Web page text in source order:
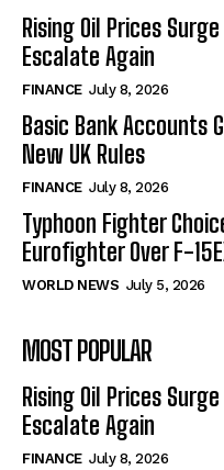
Rising Oil Prices
Escalate Again
FINANCE July 8, 2026
Basic Bank Accounts
New UK Rules
FINANCE July 8, 2026
Typhoon Fighter
Eurofighter Over F-
WORLD NEWS July 5, 2026
MOST POPULAR
Rising Oil Prices
Escalate Again
FINANCE July 8, 2026